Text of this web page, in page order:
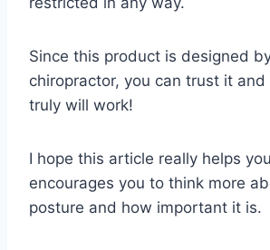
Since this product is designed
chiropractor, you can trust it
truly will work!
I hope this article really helps
encourages you to think more
posture and how important it is.